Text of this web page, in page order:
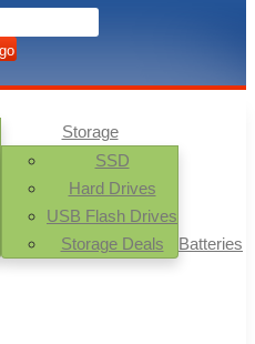
Storage
SSD
Hard Drives
USB Flash Drives
Storage Deals
Batteries